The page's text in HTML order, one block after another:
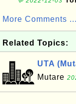
More Comments ...
Related Topics:
UTA
Mutare